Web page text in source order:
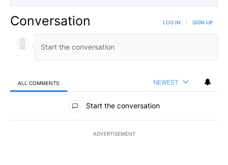
Conversation LOG IN SIGN UP
ALL COMMENTS NEWEST
All Comments
Start the conversation
ADVERTISEMENT